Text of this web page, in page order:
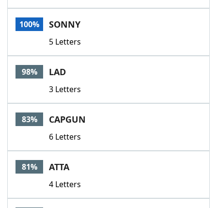
100% SONNY
5 Letters
98% LAD
3 Letters
83% CAPGUN
6 Letters
81% ATTA
4 Letters